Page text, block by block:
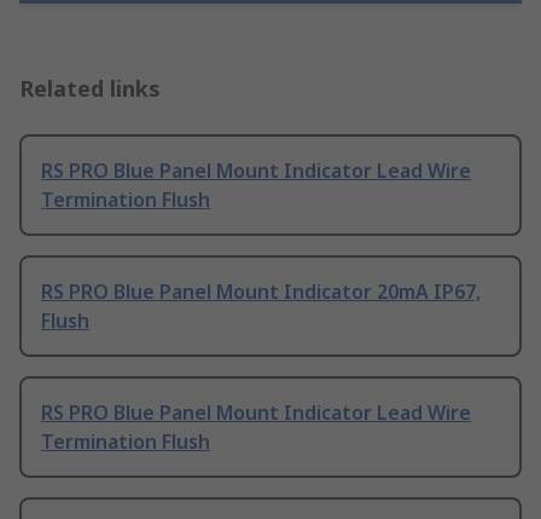
Related links
RS PRO Blue Panel Mount Indicator Lead Wire
Termination Flush
RS PRO Blue Panel Mount Indicator 20mA IP67,
Flush
RS PRO Blue Panel Mount Indicator Lead Wire
Termination Flush